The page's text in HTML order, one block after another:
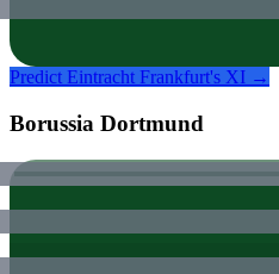
Predict Eintracht Frankfurt's XI →
Borussia Dortmund